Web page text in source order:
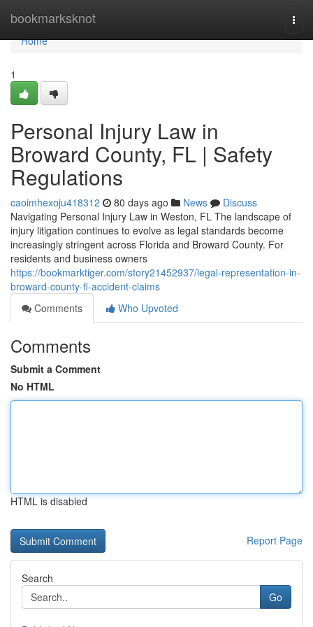
bookmarksknot
Home
Home
1
Personal Injury Law in
Broward County, FL | Safety
Regulations
caoimhexoju418312 80 days ago News
Discuss
Navigating Personal Injury Law in Weston, FL The landscape of
injury litigation continues to evolve as legal standards become
increasingly stringent across Florida and Broward County. For
residents and business owners
https://bookmarktiger.com/story21452937/legal-representation-in-
broward-county-fl-accident-claims
Comments
Who Upvoted
Comments
Submit a Comment
No HTML
HTML is disabled
Report Page
Search
Go